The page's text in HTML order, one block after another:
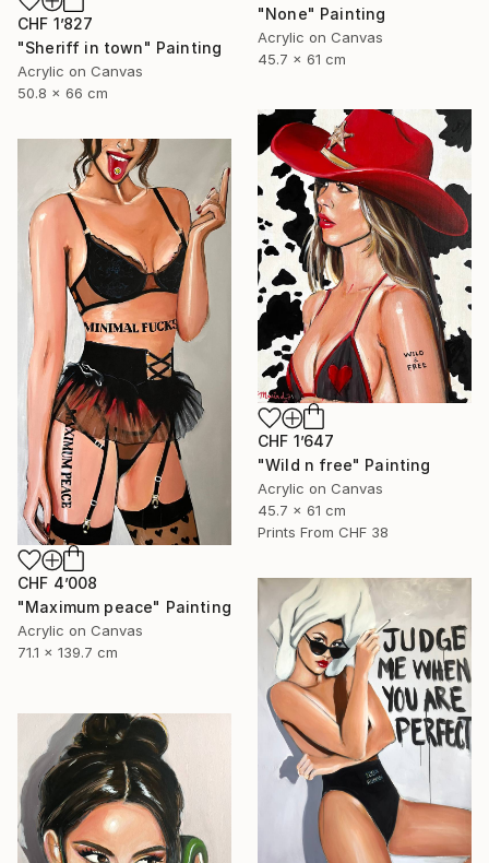
"None" Painting
Acrylic on Canvas
45.7 x 61 cm
CHF 1’827
"Sheriff in town" Painting
Acrylic on Canvas
50.8 x 66 cm
CHF 1’647
"Wild n free" Painting
Acrylic on Canvas
45.7 x 61 cm
Prints From CHF 38
CHF 4’008
"Maximum peace" Painting
Acrylic on Canvas
71.1 x 139.7 cm